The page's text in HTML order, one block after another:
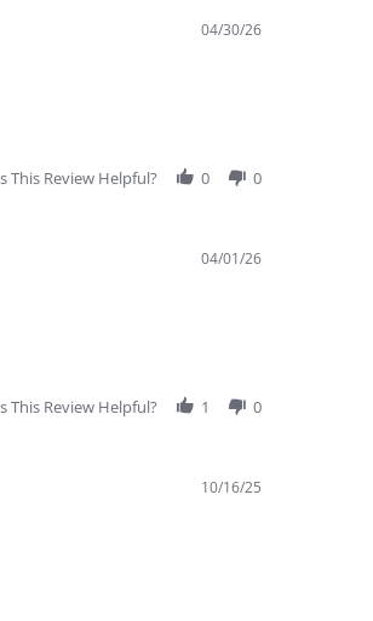
04/30/26
This Review Helpful? 0 0
04/01/26
This Review Helpful? 1 0
10/16/25